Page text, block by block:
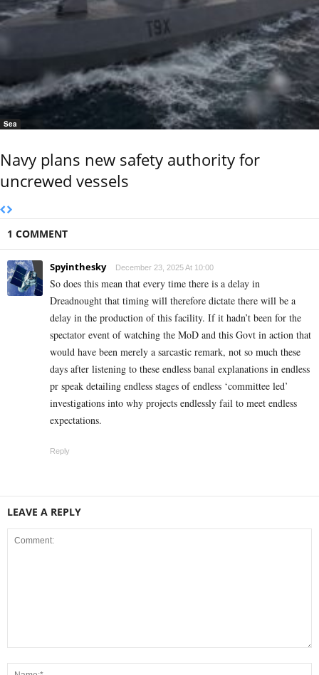
Sea
Navy plans new safety authority for
uncrewed vessels
1 COMMENT
Spyinthesky December 23, 2025 At 10:00
So does this mean that every time there is a delay in
Dreadnought that timing will therefore dictate there will be a
delay in the production of this facility. If it hadn’t been for the
spectator event of watching the MoD and this Govt in action that
would have been merely a sarcastic remark, not so much these
days after listening to these endless banal explanations in endless
pr speak detailing endless stages of endless ‘committee led’
investigations into why projects endlessly fail to meet endless
expectations.
Reply
LEAVE A REPLY